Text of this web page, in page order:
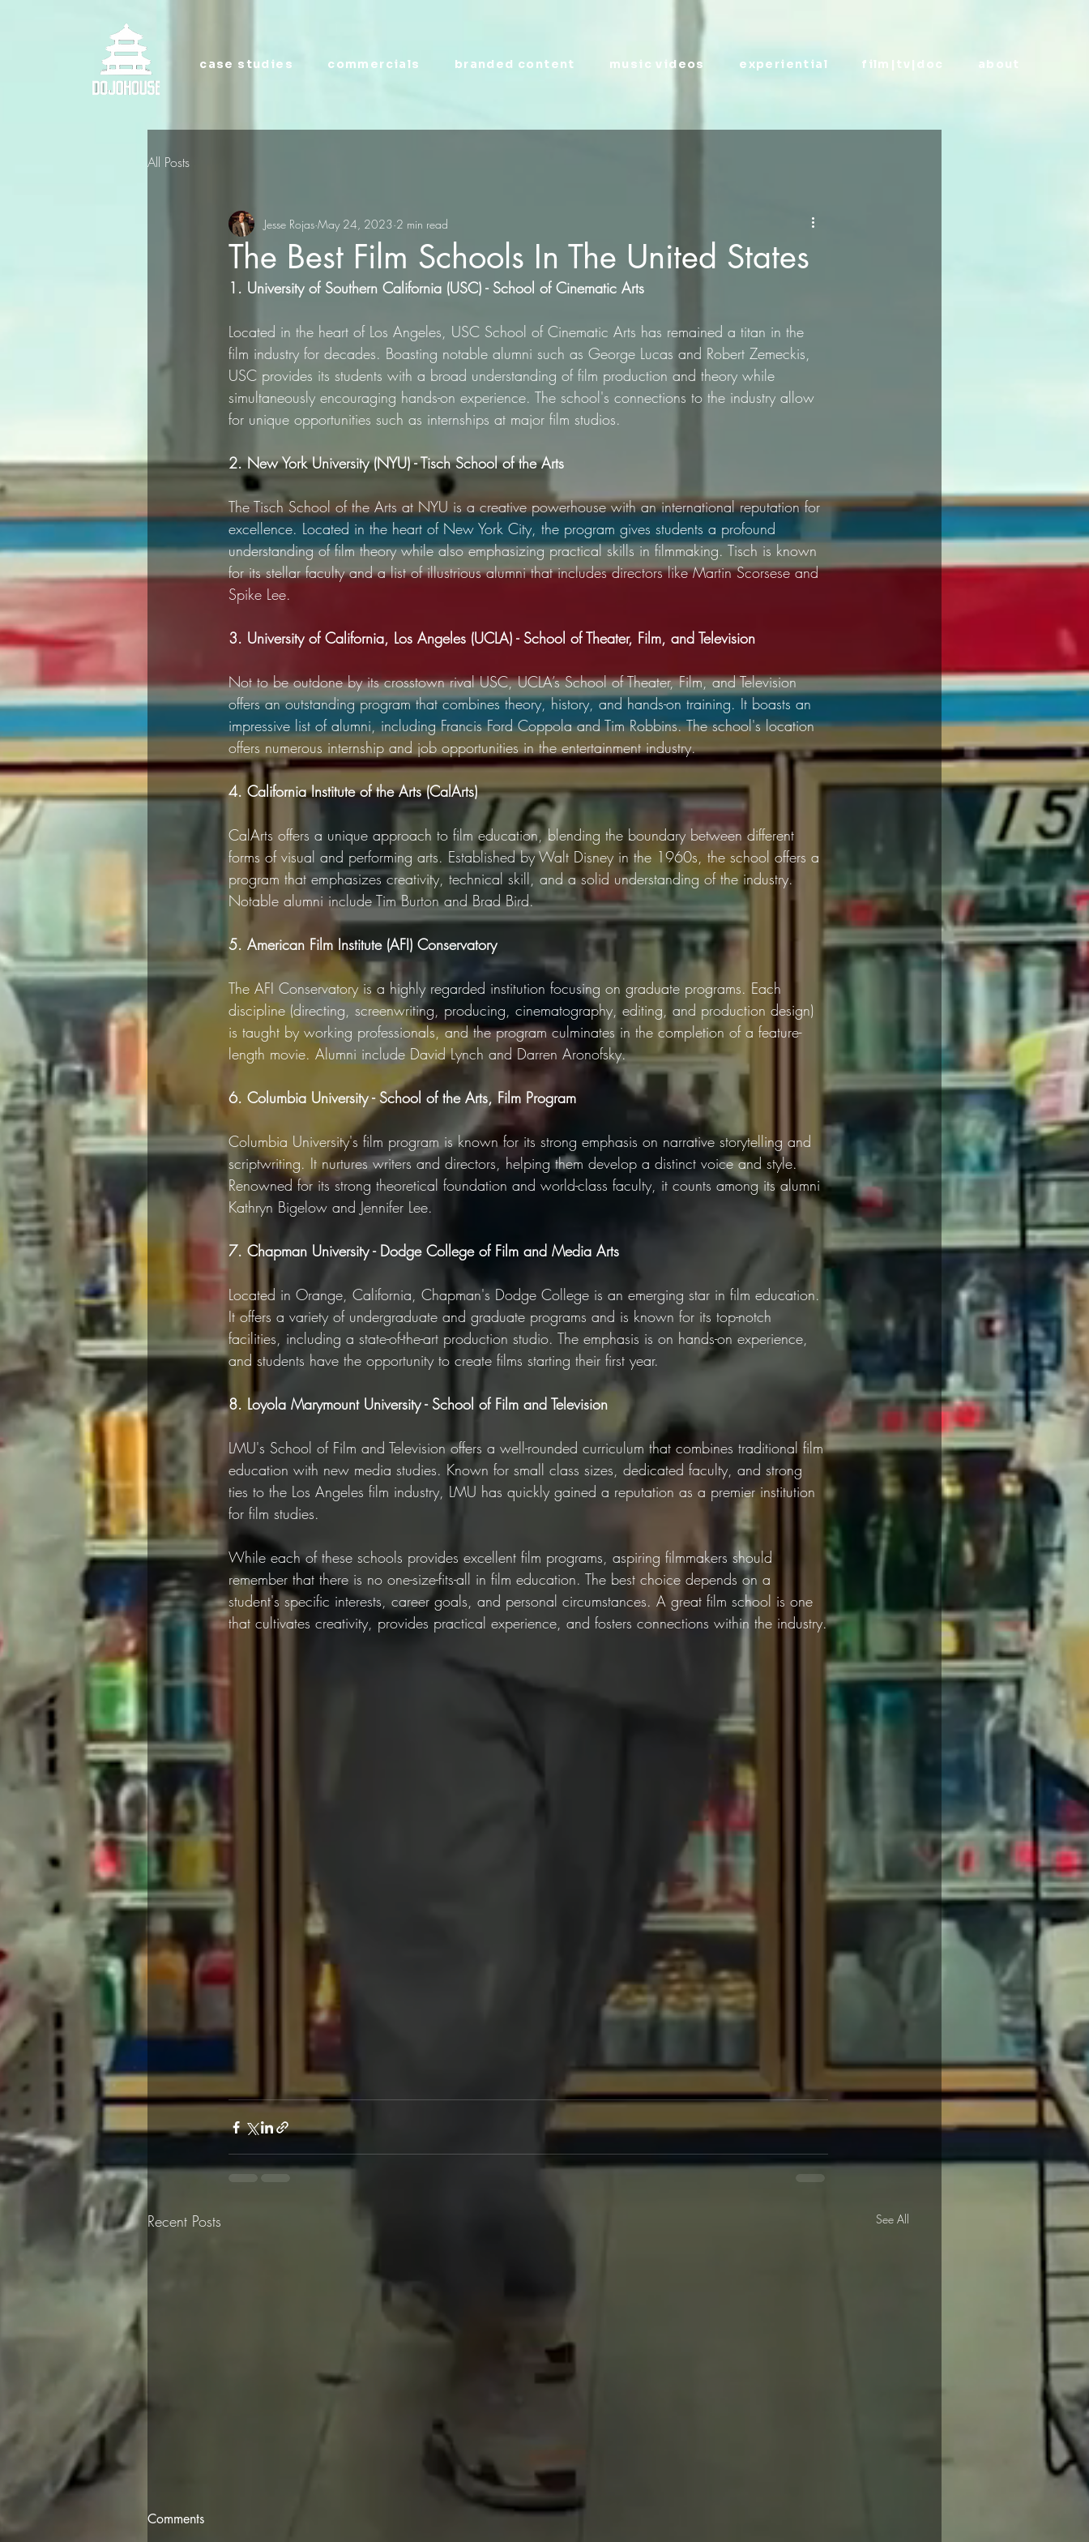
case studies commercials branded content music videos experiential film|tv|doc about
All Posts
The Best Film Schools In The United States
Jesse Rojas May 24, 2023 2 min read
1. University of Southern California (USC) - School of Cinematic Arts
Located in the heart of Los Angeles, USC School of Cinematic Arts has remained a titan in the
film industry for decades. Boasting notable alumni such as George Lucas and Robert Zemeckis,
USC provides its students with a broad understanding of film production and theory while
simultaneously encouraging hands-on experience. The school's connections to the industry allow
for unique opportunities such as internships at major film studios.
2. New York University (NYU) - Tisch School of the Arts
The Tisch School of the Arts at NYU is a creative powerhouse with an international reputation for
excellence. Located in the heart of New York City, the program gives students a profound
understanding of film theory while also emphasizing practical skills in filmmaking. Tisch is known
for its stellar faculty and a list of illustrious alumni that includes directors like Martin Scorsese and
Spike Lee.
3. University of California, Los Angeles (UCLA) - School of Theater, Film, and Television
Not to be outdone by its crosstown rival USC, UCLA’s School of Theater, Film, and Television
offers an outstanding program that combines theory, history, and hands-on training. It boasts an
impressive list of alumni, including Francis Ford Coppola and Tim Robbins. The school's location
offers numerous internship and job opportunities in the entertainment industry.
4. California Institute of the Arts (CalArts)
CalArts offers a unique approach to film education, blending the boundary between different
forms of visual and performing arts. Established by Walt Disney in the 1960s, the school offers a
program that emphasizes creativity, technical skill, and a solid understanding of the industry.
Notable alumni include Tim Burton and Brad Bird.
5. American Film Institute (AFI) Conservatory
The AFI Conservatory is a highly regarded institution focusing on graduate programs. Each
discipline (directing, screenwriting, producing, cinematography, editing, and production design)
is taught by working professionals, and the program culminates in the completion of a feature-
length movie. Alumni include David Lynch and Darren Aronofsky.
6. Columbia University - School of the Arts, Film Program
Columbia University's film program is known for its strong emphasis on narrative storytelling and
scriptwriting. It nurtures writers and directors, helping them develop a distinct voice and style.
Renowned for its strong theoretical foundation and world-class faculty, it counts among its alumni
Kathryn Bigelow and Jennifer Lee.
7. Chapman University - Dodge College of Film and Media Arts
Located in Orange, California, Chapman's Dodge College is an emerging star in film education.
It offers a variety of undergraduate and graduate programs and is known for its top-notch
facilities, including a state-of-the-art production studio. The emphasis is on hands-on experience,
and students have the opportunity to create films starting their first year.
8. Loyola Marymount University - School of Film and Television
LMU's School of Film and Television offers a well-rounded curriculum that combines traditional film
education with new media studies. Known for small class sizes, dedicated faculty, and strong
ties to the Los Angeles film industry, LMU has quickly gained a reputation as a premier institution
for film studies.
While each of these schools provides excellent film programs, aspiring filmmakers should
remember that there is no one-size-fits-all in film education. The best choice depends on a
student's specific interests, career goals, and personal circumstances. A great film school is one
that cultivates creativity, provides practical experience, and fosters connections within the industry.
Recent Posts See All
Comments